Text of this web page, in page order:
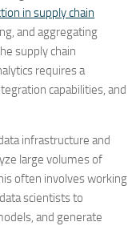
in supply chain
and aggregating
supply chain
requires a
capabilities, and
infrastructure and
large volumes of
often involves working
scientists to
and generate